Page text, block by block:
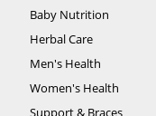
Baby Nutrition
Herbal Care
Men's Health
Women's Health
Support & Braces